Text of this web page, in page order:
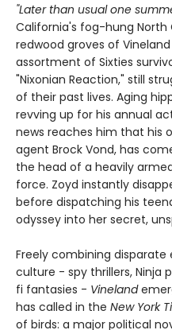
"Later than usual one
California's fog-hung
redwood groves of
assortment of Sixties
"Nixonian Reaction," still
of their past lives. Aging
revving up for his annual
news reaches him that his
agent Brock Vond, has
the head of a heavily
force. Zoyd instantly
before dispatching his
odyssey into her secret,
Freely combining
culture - spy thrillers, Ninja
fi fantasies - Vineland
has called in the New York
of birds: a major political